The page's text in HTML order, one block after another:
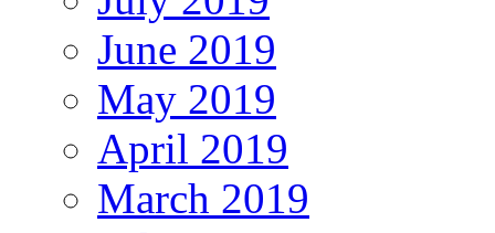
June 2019
May 2019
April 2019
March 2019